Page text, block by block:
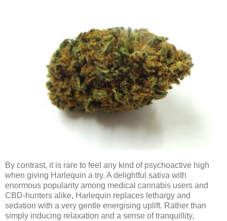
By contrast, it is rare to feel any kind of psychoactive high
when giving Harlequin a try. A delightful sativa with
enormous popularity among medical cannabis users and
CBD-hunters alike, Harlequin replaces lethargy and
sedation with a very gentle energising uplift. Rather than
simply inducing relaxation and a sense of tranquillity,